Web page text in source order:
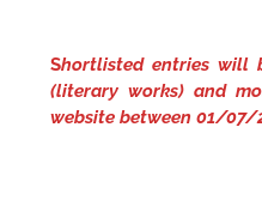
Shortlisted entries will
(literary works) and
website between 01/